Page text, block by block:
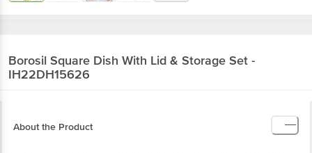
Borosil Square Dish With Lid & Storage Set -
IH22DH15626
About the Product